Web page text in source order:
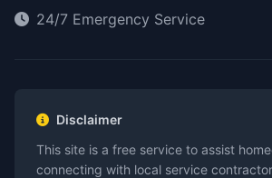
24/7 Emergency Service
Disclaimer
This site is a free service to assist
connecting with local service